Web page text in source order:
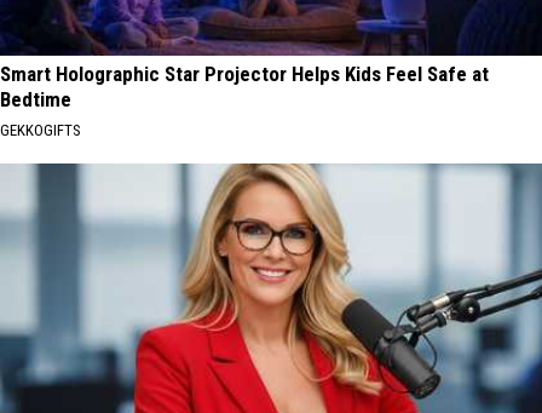
Smart Holographic Star Projector Helps Kids Feel Safe at
Bedtime
GEKKOGIFTS